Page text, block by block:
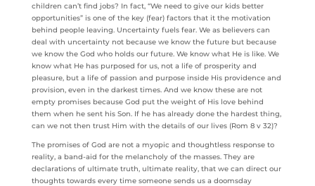
children can’t find jobs? In fact, “We need to give our kids better
opportunities” is one of the key (fear) factors that it the motivation
behind people leaving. Uncertainty fuels fear. We as believers can
deal with uncertainty not because we know the future but because
we know the God who holds our future. We know what He is like. We
know what He has purposed for us, not a life of prosperity and
pleasure, but a life of passion and purpose inside His providence and
provision, even in the darkest times. And we know these are not
empty promises because God put the weight of His love behind
them when he sent his Son. If he has already done the hardest thing,
can we not then trust Him with the details of our lives (Rom 8 v 32)?
The promises of God are not a myopic and thoughtless response to
reality, a band-aid for the melancholy of the masses. They are
declarations of ultimate truth, ultimate reality, that we can direct our
thoughts towards every time someone sends us a doomsday